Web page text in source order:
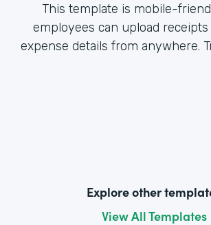
This template is mobile-
employees can upload
expense details from anywhere.
Explore other
View All Templates